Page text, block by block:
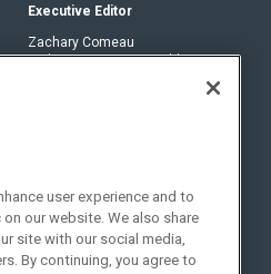
Executive Editor
Zachary Comeau
zachary.comeau@emeraldx.com
Social:
user experience and to
our website. We also share
site with our social media,
By continuing, you agree to